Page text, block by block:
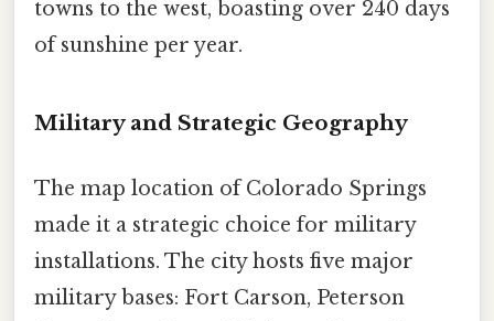
towns to the west, boasting over 240 days
of sunshine per year.
Military and Strategic Geography
The map location of Colorado Springs
made it a strategic choice for military
installations. The city hosts five major
military bases: Fort Carson, Peterson